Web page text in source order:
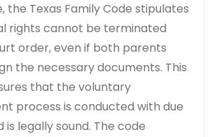
the Texas Family Code stipulates
rights cannot be terminated
order, even if both parents
the necessary documents. This
that the voluntary
process is conducted with due
is legally sound. The code